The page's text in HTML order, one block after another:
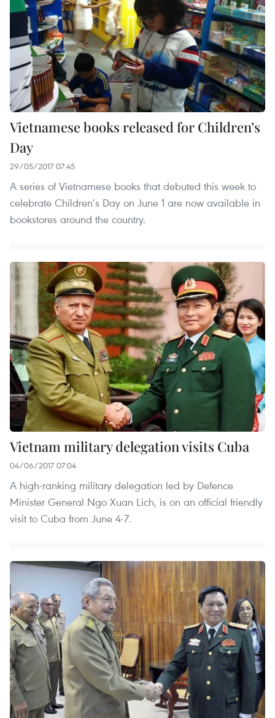
Vietnamese books released for Children’s
Day
29/05/2017 07:45
A series of Vietnamese books that debuted this week to
celebrate Children’s Day on June 1 are now available in
bookstores around the country.
Vietnam military delegation visits Cuba
04/06/2017 07:04
A high-ranking military delegation led by Defence
Minister General Ngo Xuan Lich, is on an official friendly
visit to Cuba from June 4-7.